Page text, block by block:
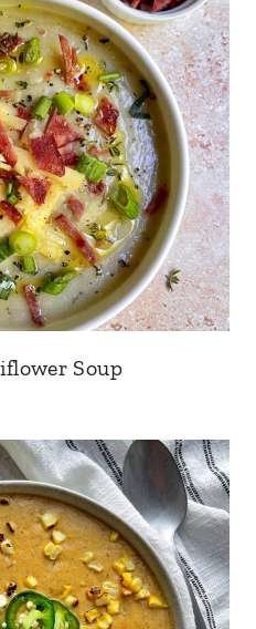
Soup